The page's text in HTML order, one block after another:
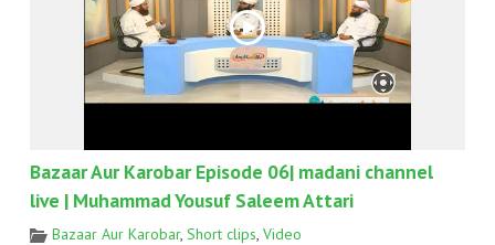
Bazaar Aur Karobar Episode 06| madani channel
live | Muhammad Yousuf Saleem Attari
Bazaar Aur Karobar, Short clips, Video